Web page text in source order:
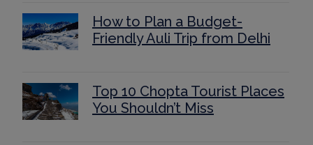
How to Plan a Budget-
Friendly Auli Trip from Delhi
Top 10 Chopta Tourist Places
You Shouldn’t Miss